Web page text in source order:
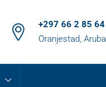
+297 66 2 85 64
Oranjestad, Aruba